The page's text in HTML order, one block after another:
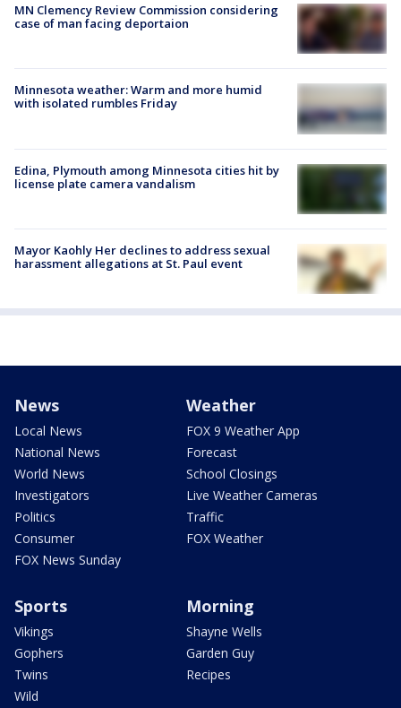
MN Clemency Review Commission considering
case of man facing deportaion
Minnesota weather: Warm and more humid
with isolated rumbles Friday
Edina, Plymouth among Minnesota cities hit by
license plate camera vandalism
Mayor Kaohly Her declines to address sexual
harassment allegations at St. Paul event
News
Local News
National News
World News
Investigators
Politics
Consumer
FOX News Sunday
Weather
FOX 9 Weather App
Forecast
School Closings
Live Weather Cameras
Traffic
FOX Weather
Sports
Vikings
Gophers
Twins
Wild
Morning
Shayne Wells
Garden Guy
Recipes